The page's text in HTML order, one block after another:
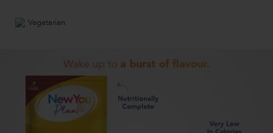
Vegetarian